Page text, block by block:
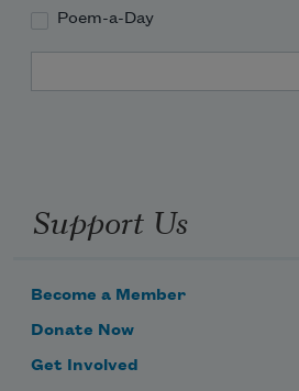
Poem-a-Day
Support Us
Become a Member
Donate Now
Get Involved